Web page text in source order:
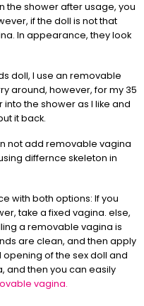
the shower after usage, you
if the doll is not that
In appearance, they look
doll, I use an removable
around, however, for my 35
the shower as I like and
it back.
not add removable vagina
differnce skeleton in
with both options: If you
take a fixed vagina. else,
a removable vagina is
are clean, and then apply
of the sex doll and
and then you can easily
vagina.